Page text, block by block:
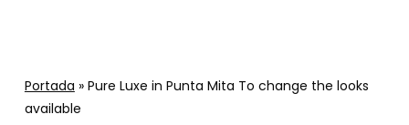
Portada » Pure Luxe in Punta Mita To change the looks
available